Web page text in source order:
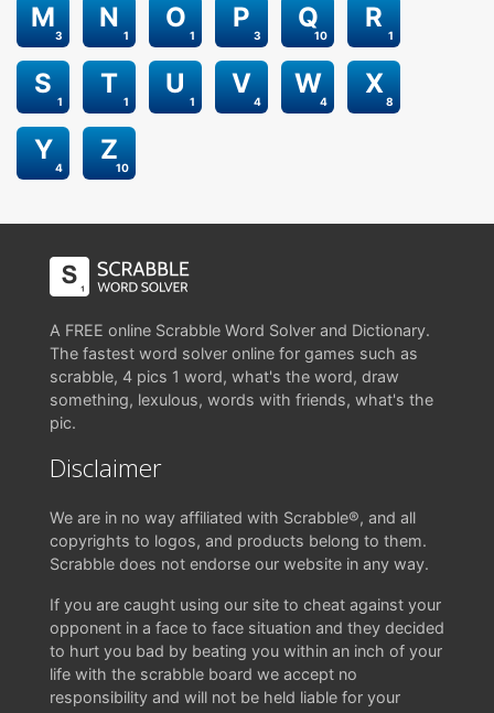
3
M
1
N
1
O
3
P
10
Q
1
R
1
S
1
T
1
U
4
V
4
W
8
X
4
Y
10
Z
A FREE online Scrabble Word Solver and Dictionary.
The fastest word solver online for games such as
scrabble, 4 pics 1 word, what's the word, draw
something, lexulous, words with friends, what's the
pic.
Disclaimer
We are in no way affiliated with Scrabble®, and all
copyrights to logos, and products belong to them.
Scrabble does not endorse our website in any way.
If you are caught using our site to cheat against your
opponent in a face to face situation and they decided
to hurt you bad by beating you within an inch of your
life with the scrabble board we accept no
responsibility and will not be held liable for your